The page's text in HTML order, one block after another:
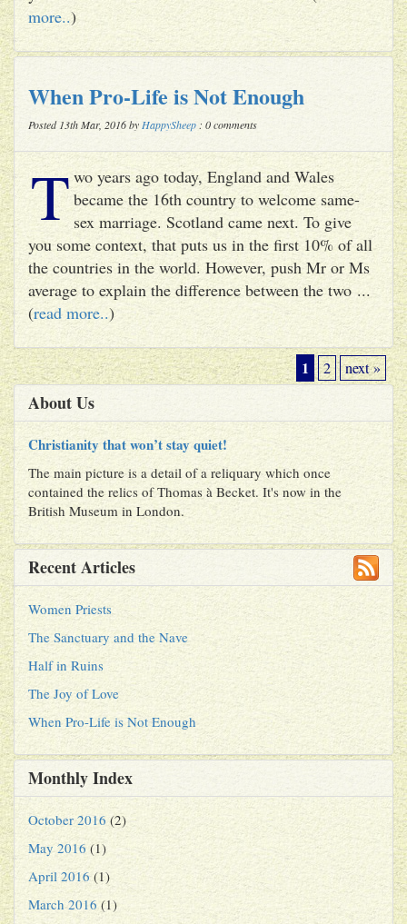
more..)
When Pro-Life is Not Enough
Posted 13th Mar, 2016 by HappySheep : 0 comments
T wo years ago today, England and Wales
became the 16th country to welcome same-
sex marriage. Scotland came next. To give
you some context, that puts us in the first 10% of all
the countries in the world. However, push Mr or Ms
average to explain the difference between the two ...
(read more..)
1 2 next »
About Us
Christianity that won’t stay quiet!
The main picture is a detail of a reliquary which once
contained the relics of Thomas à Becket. It's now in the
British Museum in London.
Recent Articles
Women Priests
The Sanctuary and the Nave
Half in Ruins
The Joy of Love
When Pro-Life is Not Enough
Monthly Index
October 2016 (2)
May 2016 (1)
April 2016(1)
March 2016(1)